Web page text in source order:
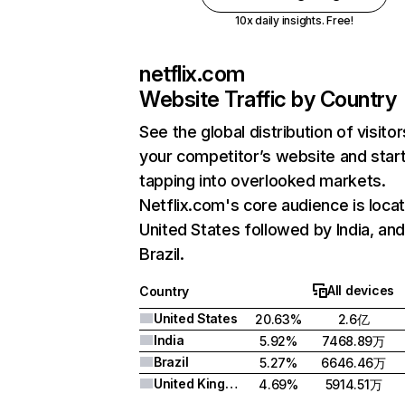
10x daily insights. Free!
netflix.com
Website Traffic by Country
See the global distribution of
your competitor’s website and
tapping into overlooked markets.
Netflix.com's core audience is
United States followed by India, and
Brazil.
Country
All devices
United States
20.63%
2.6亿
India
5.92%
7468.89万
Brazil
5.27%
6646.46万
United Kingdom
4.69%
5914.51万